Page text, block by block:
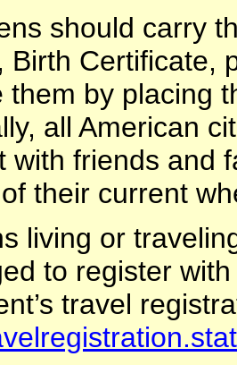
should carry
Birth Certificate,
them by placing
all American
with friends and
their current
living or
to register
travel